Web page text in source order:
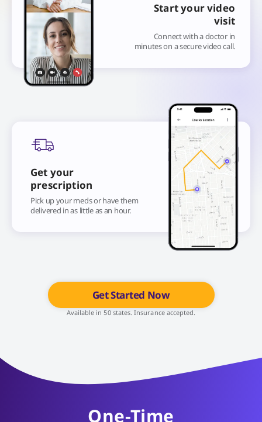
Start your video
visit
Connect with a doctor in
minutes on a secure video call.
Get your
prescription
Pick up your meds or have them
delivered in as little as an hour.
Get Started Now
Available in 50 states. Insurance accepted.
One-Time